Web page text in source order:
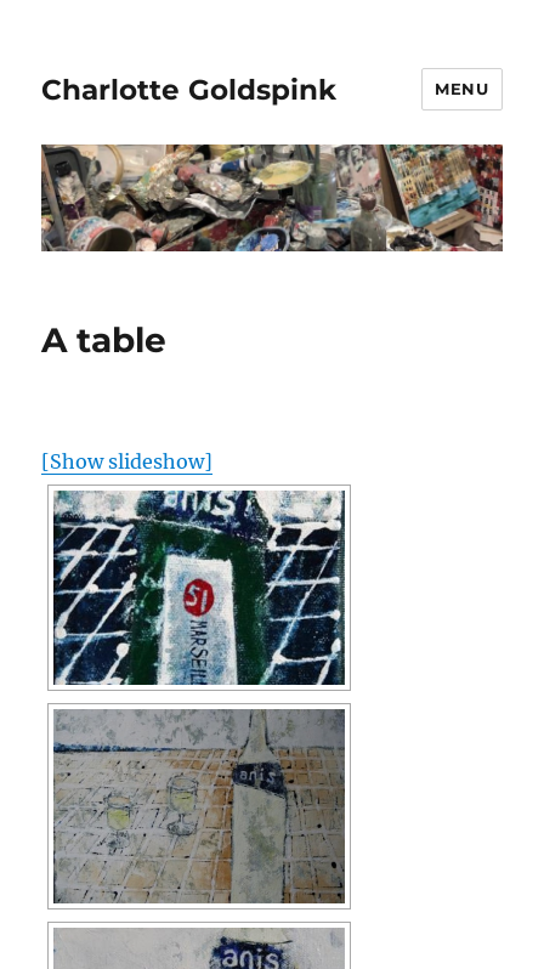
Charlotte Goldspink MENU
A table
[Show slideshow]